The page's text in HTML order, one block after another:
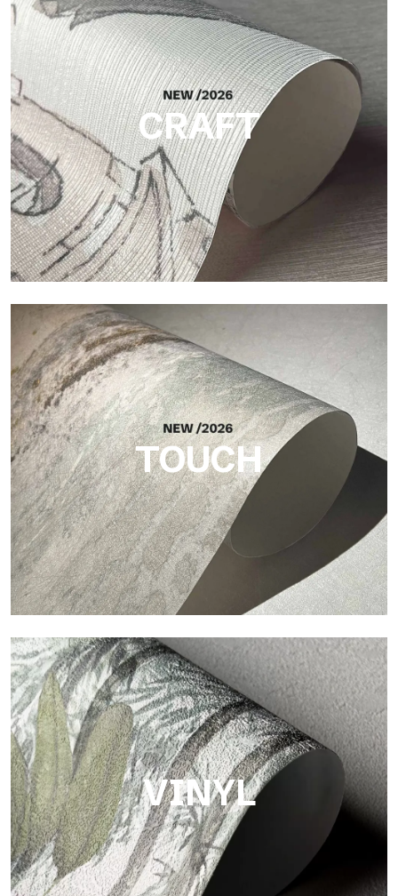
Silk
Bright and elegant finish, with a subtle vertical texture that
reflects light and adds depth to the surface.
CRAFT
Craft
Finish inspired by natural fibers, with an essential relief that
brings balance, depth, and elegant materiality to the surface.
TOUCH
Touch
Finish with a fibrous and irregular texture, featuring a soft
surface that brings warmth and authenticity.
VINYL